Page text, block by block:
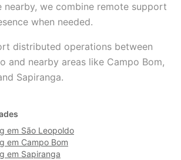
nearby, we combine remote support
when needed.
distributed operations between
and nearby areas like Campo Bom,
Sapiranga.
em São Leopoldo
em Campo Bom
em Sapiranga